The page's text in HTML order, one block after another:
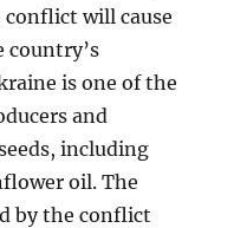
will cause
is one of the
and
including
oil. The
by the conflict